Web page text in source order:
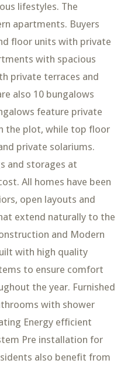
lifestyles. The
apartments. Buyers
floor units with private
with spacious
private terraces and
also 10 bungalows
feature private
the plot, while top floor
private solariums.
and storages at
All homes have been
open layouts and
extend naturally to the
and Modern
with high quality
to ensure comfort
the year. Furnished
with shower
Energy efficient
Pre installation for
also benefit from